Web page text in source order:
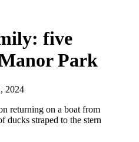
five
Park
2024